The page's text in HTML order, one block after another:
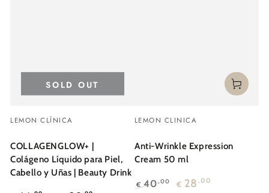
Vendor:
LEMON CLÍNICA
COLLAGENGLOW+ |
Colágeno Líquido para Piel,
Cabello y Uñas | Beauty Drink
SOLD OUT
Vendor:
LEMON CLINICA
Anti-Wrinkle Expression
Cream 50 ml
€ 40,00 € 28 ,00